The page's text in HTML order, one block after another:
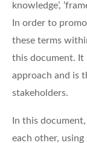
knowledge’,
In order to
these terms
this document. It
approach and is
stakeholders.
In this
each other,